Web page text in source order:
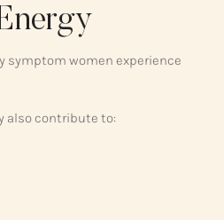
symptom women experience
also contribute to: